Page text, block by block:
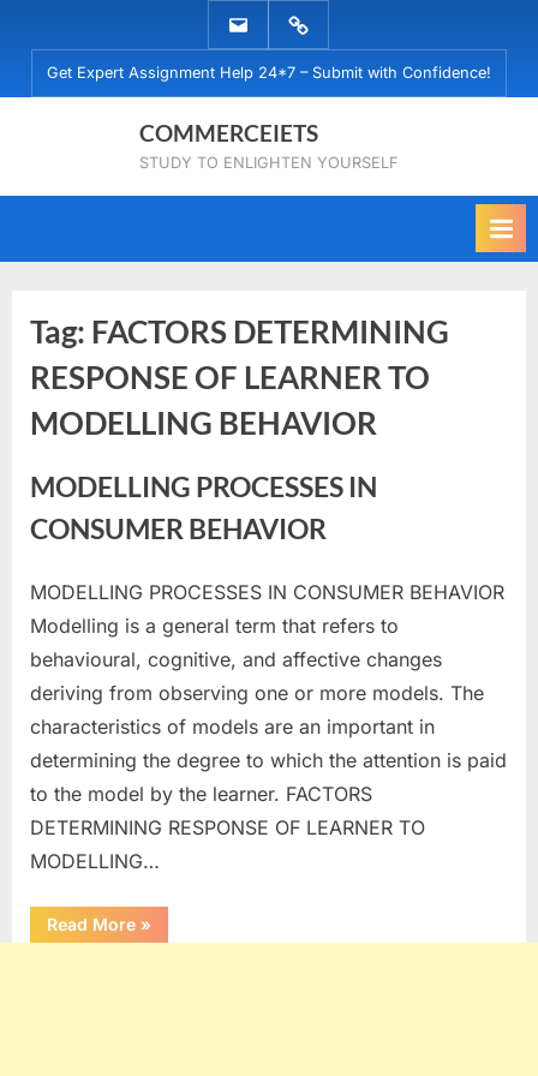
content
EMAIL
US
WHATSAPP
US
Get Expert Assignment Help 24*7 – Submit with Confidence!
COMMERCEIETS
STUDY TO ENLIGHTEN YOURSELF
Tag: FACTORS DETERMINING
RESPONSE OF LEARNER TO
MODELLING BEHAVIOR
MODELLING PROCESSES IN
CONSUMER BEHAVIOR
Posted
on
January
3, 2024
By
commerceiets
No
Commentson
MODELLING
PROCESSES
CONSUMER
BEHAVIOR
MODELLING PROCESSES IN CONSUMER BEHAVIOR
Modelling is a general term that refers to
behavioural, cognitive, and affective changes
deriving from observing one or more models. The
characteristics of models are an important in
determining the degree to which the attention is paid
to the model by the learner. FACTORS
DETERMINING RESPONSE OF LEARNER TO
MODELLING…
Read More“MODELLING
PROCESSES
»